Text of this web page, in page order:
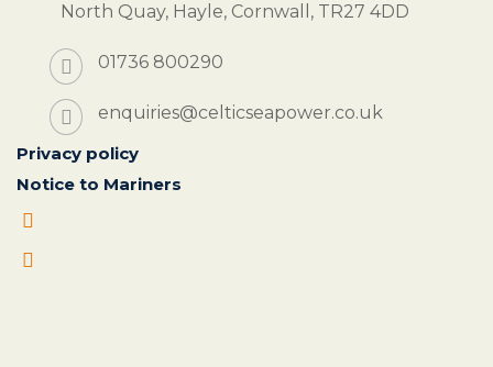
North Quay, Hayle, Cornwall, TR27 4DD
01736 800290
enquiries@celticseapower.co.uk
Privacy policy
Notice to Mariners